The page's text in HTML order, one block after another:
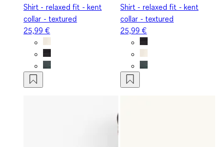
Shirt - relaxed fit - kent
collar - textured
25,99 €
Shirt - relaxed fit - kent
collar - textured
25,99 €